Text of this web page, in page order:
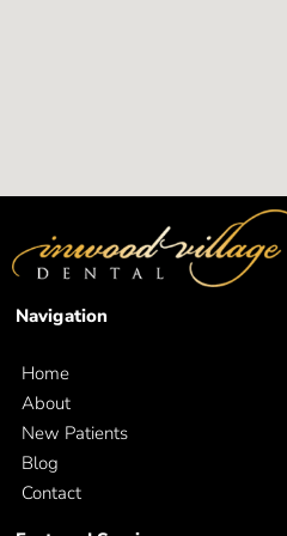
Navigation
Home
About
New Patients
Blog
Contact